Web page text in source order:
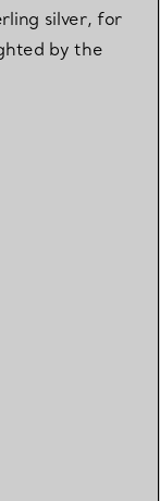
silver, for
by the